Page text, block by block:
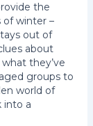
the
winter –
out of
about
they’ve
groups to
world of
into a